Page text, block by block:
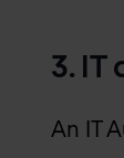
3. IT
An IT